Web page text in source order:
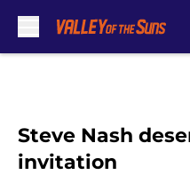
Steve Nash
invitation